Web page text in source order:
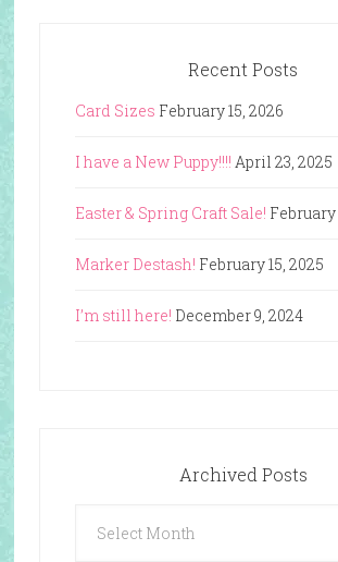
Recent Posts
Card Sizes February 15, 2026
I have a New Puppy!!!! April 23, 2025
Easter & Spring Craft Sale! February
Marker Destash! February 15, 2025
I’m still here! December 9, 2024
Archived Posts
Posts